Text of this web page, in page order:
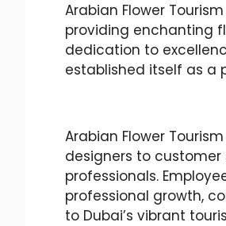
Arabian Flower
providing enchanting
dedication to
established itself as a
Arabian Flower
designers to
professionals.
professional growth,
to Dubai’s vibrant